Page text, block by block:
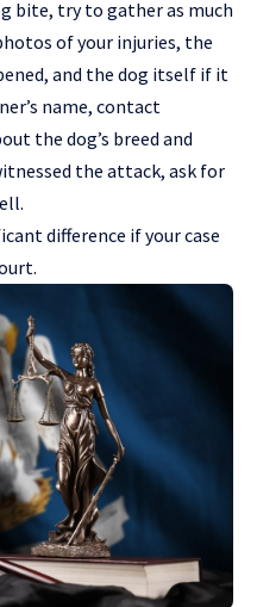
bite, try to gather as much
of your injuries, the
and the dog itself if it
name, contact
the dog’s breed and
the attack, ask for
difference if your case